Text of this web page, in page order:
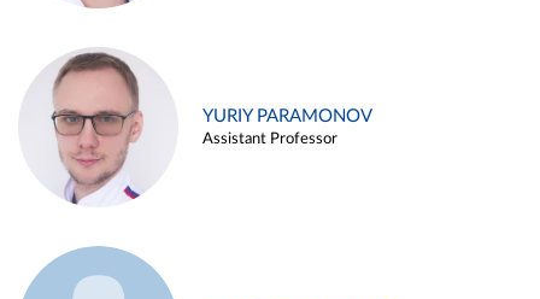
YURIY PARAMONOV
Assistant Professor